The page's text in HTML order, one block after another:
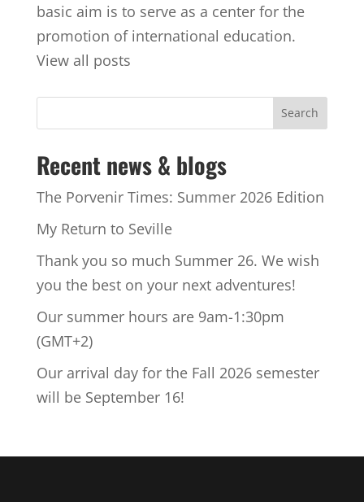
basic aim is to serve as a center for the
promotion of international education.
View all posts
Recent news & blogs
The Porvenir Times: Summer 2026 Edition
My Return to Seville
Thank you so much Summer 26. We wish
you the best on your next adventures!
Our summer hours are 9am-1:30pm
(GMT+2)
Our arrival day for the Fall 2026 semester
will be September 16!